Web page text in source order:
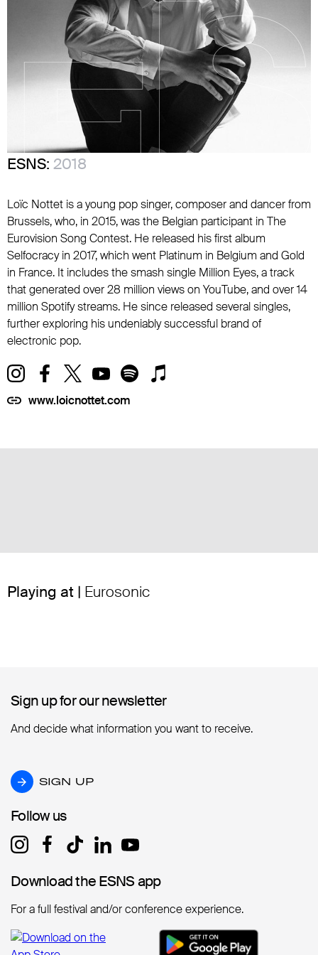
ESNS: 2018
Loïc Nottet is a young pop singer, composer and dancer from
Brussels, who, in 2015, was the Belgian participant in The
Eurovision Song Contest. He released his first album
Selfocracy in 2017, which went Platinum in Belgium and Gold
in France. It includes the smash single Million Eyes, a track
that generated over 28 million views on YouTube, and over 14
million Spotify streams. He since released several singles,
further exploring his undeniably successful brand of
electronic pop.
www.loicnottet.com
Playing at | Eurosonic
Sign up for our newsletter
Sign up for our newsletter
And decide what information you want to receive.
SIGN UP
SIGN UP
Follow us
Follow us
Download the ESNS app
Download the ESNS app
For a full festival and/or conference experience.